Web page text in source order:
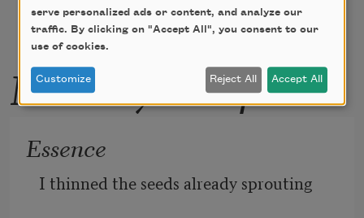
More by this poet
Essence
I thinned the seeds already sprouting
serve personalized ads or content, and analyze our
traffic. By clicking on "Accept All", you consent to our
use of cookies.
Customize Reject All Accept All